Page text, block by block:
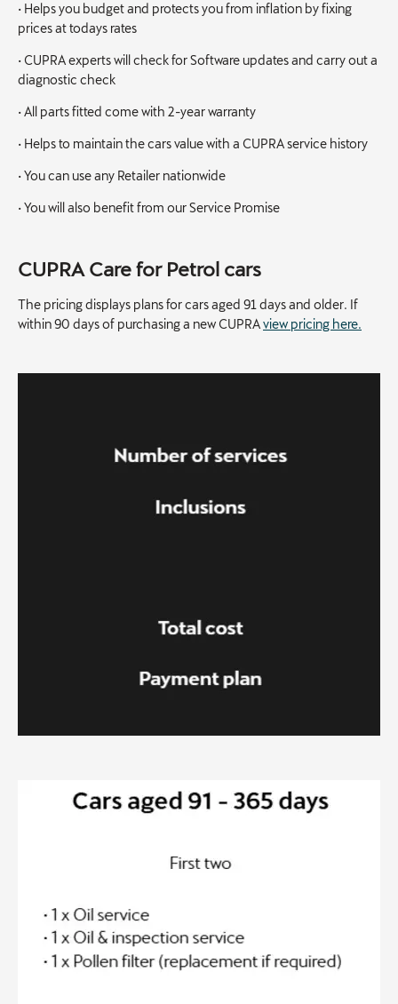
• Helps you budget and protects you from inflation by fixing
prices at todays rates
• CUPRA experts will check for Software updates and carry out a
diagnostic check
• All parts fitted come with 2-year warranty
• Helps to maintain the cars value with a CUPRA service history
• You can use any Retailer nationwide
• You will also benefit from our Service Promise
CUPRA Care for Petrol cars
The pricing displays plans for cars aged 91 days and older. If
within 90 days of purchasing a new CUPRAview pricing here.